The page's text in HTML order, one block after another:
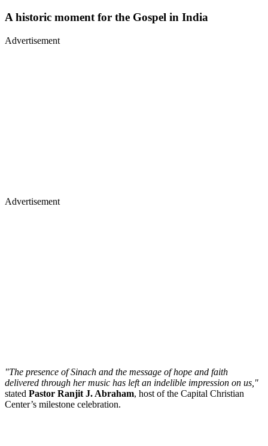
A historic moment for the Gospel in India
Advertisement
Advertisement
"The presence of Sinach and the message of hope and faith
delivered through her music has left an indelible impression on us,"
stated Pastor Ranjit J. Abraham, host of the Capital Christian
Center’s milestone celebration.